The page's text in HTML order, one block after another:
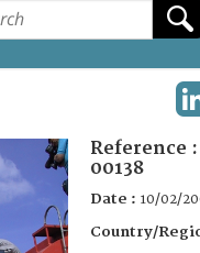
Reference :
00138
Date : 10/02/
Country/